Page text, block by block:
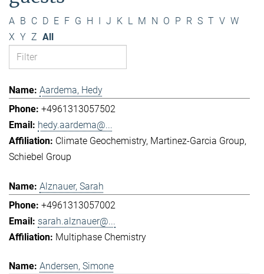
A B C D E F G H I J K L M N O P R S T V W
X Y Z All
Aardema, Hedy
+4961313057502
hedy.aardema@...
Climate Geochemistry Martinez-Garcia Group
Schiebel Group
Alznauer, Sarah
+4961313057002
sarah.alznauer@...
Multiphase Chemistry
Andersen, Simone